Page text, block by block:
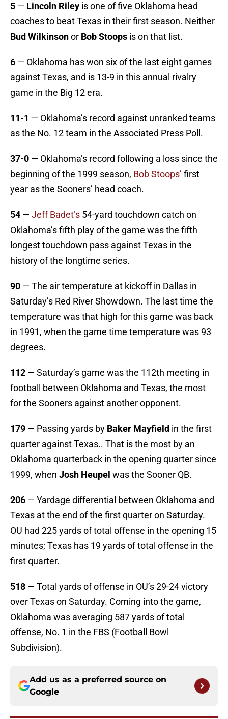
5 — Lincoln Riley is one of five Oklahoma head
coaches to beat Texas in their first season. Neither
Bud Wilkinsonor Bob Stoops is on that list.
6 — Oklahoma has won six of the last eight games
against Texas, and is 13-9 in this annual rivalry
game in the Big 12 era.
11-1 — Oklahoma’s record against unranked teams
as the No. 12 team in the Associated Press Poll.
37-0 — Oklahoma’s record following a loss since the
beginning of the 1999 season, Bob Stoops’ first
year as the Sooners’ head coach.
54 — Jeff Badet’s 54-yard touchdown catch on
Oklahoma’s fifth play of the game was the fifth
longest touchdown pass against Texas in the
history of the longtime series.
90 — The air temperature at kickoff in Dallas in
Saturday’s Red River Showdown. The last time the
temperature was that high for this game was back
in 1991, when the game time temperature was 93
degrees.
112 — Saturday’s game was the 112th meeting in
football between Oklahoma and Texas, the most
for the Sooners against another opponent.
179 — Passing yards by Baker Mayfield in the first
quarter against Texas.. That is the most by an
Oklahoma quarterback in the opening quarter since
1999, when Josh Heupel was the Sooner QB.
206 — Yardage differential between Oklahoma and
Texas at the end of the first quarter on Saturday.
OU had 225 yards of total offense in the opening 15
minutes; Texas has 19 yards of total offense in the
first quarter.
518 — Total yards of offense in OU’s 29-24 victory
over Texas on Saturday. Coming into the game,
Oklahoma was averaging 587 yards of total
offense, No. 1 in the FBS (Football Bowl
Subdivision).
Add us as a preferred source on
Google